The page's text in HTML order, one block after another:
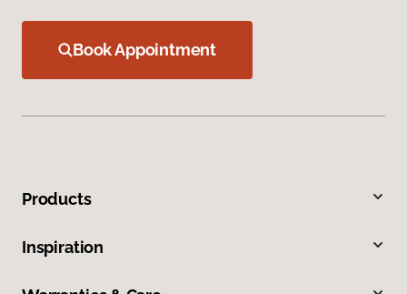
Book Appointment
Products
Inspiration